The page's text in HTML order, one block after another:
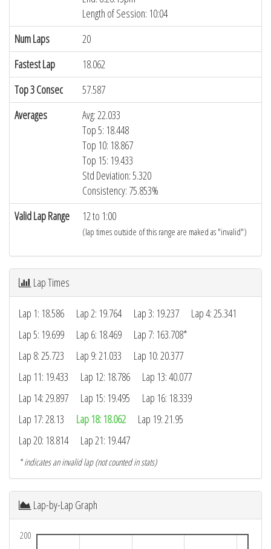
Length of Session: 10:04
Num Laps
20
Fastest Lap
18.062
Top 3 Consec
57.587
Averages
Avg: 22.033
Top 5: 18.448
Top 10: 18.867
Top 15: 19.433
Std Deviation: 5.320
Consistency: 75.853%
Valid Lap Range
12 to 1:00
(lap times outside of this range are maked as "invalid")
Lap Times
Lap 1: 18.586 Lap 2: 19.764 Lap 3: 19.237
Lap 4: 25.341
Lap 5: 19.699
Lap 6: 18.469
Lap 7: 163.708*
Lap 8: 25.723
Lap 9: 21.033
Lap 10: 20.377
Lap 11: 19.433
Lap 12: 18.786
Lap 13: 40.077
Lap 14: 29.897
Lap 15: 19.495
Lap 16: 18.339
Lap 17: 28.13
Lap 18: 18.062
Lap 19: 21.95
Lap 20: 18.814
Lap 21: 19.447
* indicates an invalid lap (not counted in stats)
Lap-by-Lap Graph
200